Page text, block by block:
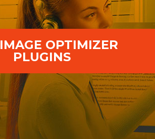
IMAGE OPTIMIZER
PLUGINS